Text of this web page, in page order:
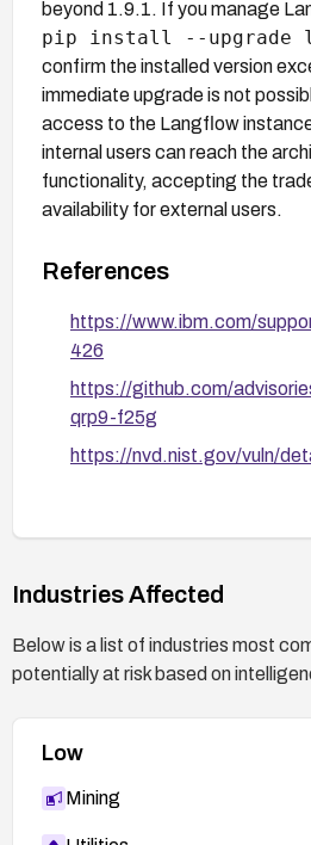
beyond 1.9.1. If you manage
pip install --upgrade
confirm the installed version
immediate upgrade is not
access to the Langflow
internal users can reach the
functionality, accepting the
availability for external users.
References
https://www.ibm.com/
426
https://github.com/
qrp9-f25g
https://nvd.nist.gov/vuln/
Industries Affected
Below is a list of industries most
potentially at risk based on
Low
Mining